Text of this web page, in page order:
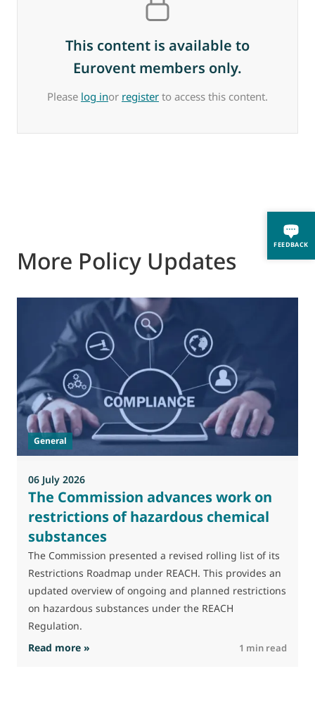
FEEDBACK
This content is available to
Eurovent members only.
Please log inor register to access this content.
More Policy Updates
General
06 July 2026
The Commission advances work on
restrictions of hazardous chemical
substances
The Commission presented a revised rolling list of its
Restrictions Roadmap under REACH. This provides an
updated overview of ongoing and planned restrictions
on hazardous substances under the REACH
Regulation.
Read more » : The Commission advances work on
1 min read